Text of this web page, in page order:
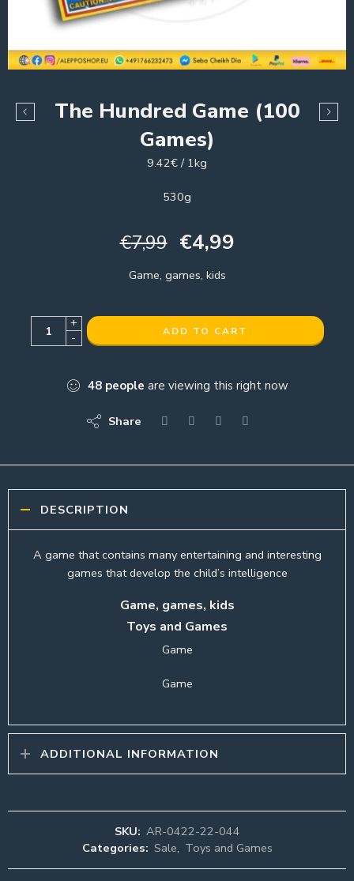
The Hundred Game (100
Games)
9.42€ / 1kg
530g
€7,99 €4,99
Game, games, kids
+
-
ADD TO CART
48 people are viewing this right now
Share
DESCRIPTION
A game that contains many entertaining and interesting
games that develop the child’s intelligence
Game, games, kids
Toys and Games
Game
Game
ADDITIONAL INFORMATION
SKU: AR-0422-22-044
Categories: Sale, Toys and Games